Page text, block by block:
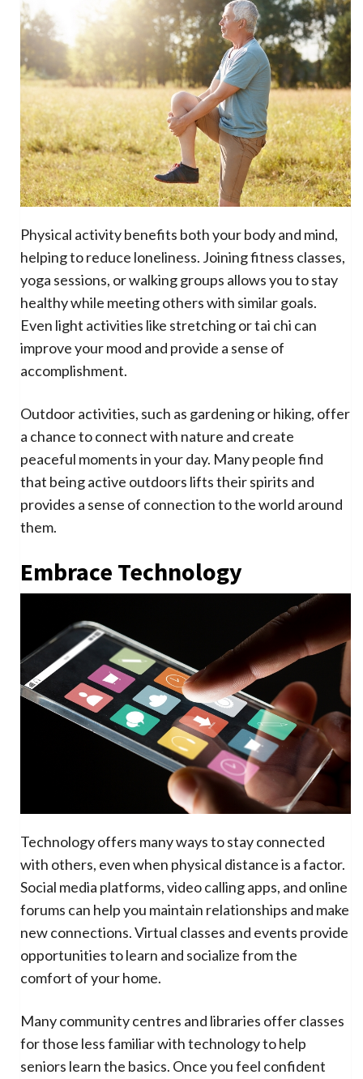
Physical activity benefits both your body and mind,
helping to reduce loneliness. Joining fitness classes,
yoga sessions, or walking groups allows you to stay
healthy while meeting others with similar goals.
Even light activities like stretching or tai chi can
improve your mood and provide a sense of
accomplishment.
Outdoor activities, such as gardening or hiking, offer
a chance to connect with nature and create
peaceful moments in your day. Many people find
that being active outdoors lifts their spirits and
provides a sense of connection to the world around
them.
Embrace Technology
Technology offers many ways to stay connected
with others, even when physical distance is a factor.
Social media platforms, video calling apps, and online
forums can help you maintain relationships and make
new connections. Virtual classes and events provide
opportunities to learn and socialize from the
comfort of your home.
Many community centres and libraries offer classes
for those less familiar with technology to help
seniors learn the basics. Once you feel confident